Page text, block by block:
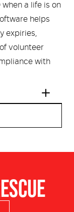
when a life is on
helps
expiries,
volunteer
with
dust and water
as extreme